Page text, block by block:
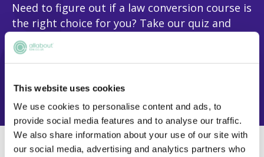
This website uses cookies
We use cookies to personalise content and ads, to
provide social media features and to analyse our traffic.
We also share information about your use of our site with
our social media, advertising and analytics partners who
Need to figure out if a law conversion course is
the right choice for you? Take our quiz and
we’ll help you make this vital decision!